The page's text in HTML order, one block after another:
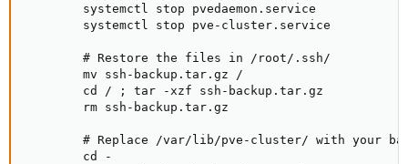
        systemctl stop pvedaemon.service
        systemctl stop pve-cluster.service
        # Restore the files in /root/.ssh/
        mv ssh-backup.tar.gz /
        cd / ; tar -xzf ssh-backup.tar.gz
        rm ssh-backup.tar.gz
# Replace /var/lib/pve-cluster/ with your
        cd -